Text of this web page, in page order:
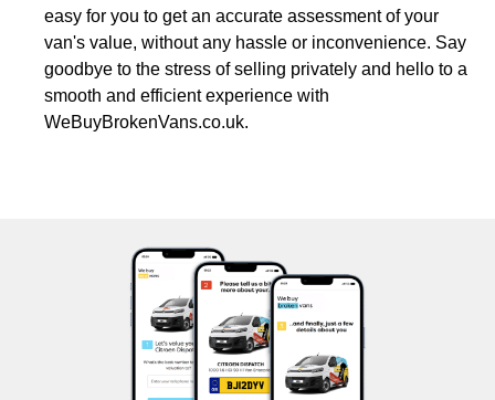
easy for you to get an accurate assessment of your
van's value, without any hassle or inconvenience. Say
goodbye to the stress of selling privately and hello to a
smooth and efficient experience with
WeBuyBrokenVans.co.uk.